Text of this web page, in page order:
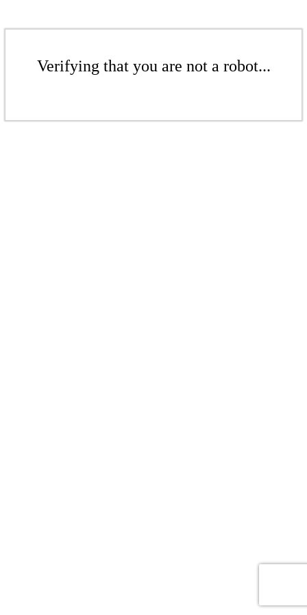
Verifying that you are not a robot...